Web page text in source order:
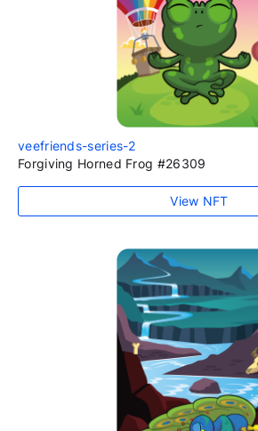
veefriends-series-2
Forgiving Horned Frog #26309
View NFT